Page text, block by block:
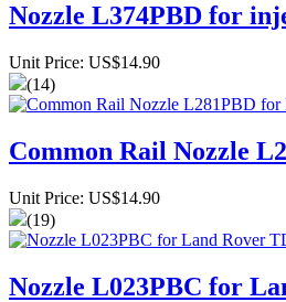
Nozzle L374PBD for
Unit Price: US$14.90
(14)
Common Rail Nozzle
Unit Price: US$14.90
(19)
Nozzle L023PBC for